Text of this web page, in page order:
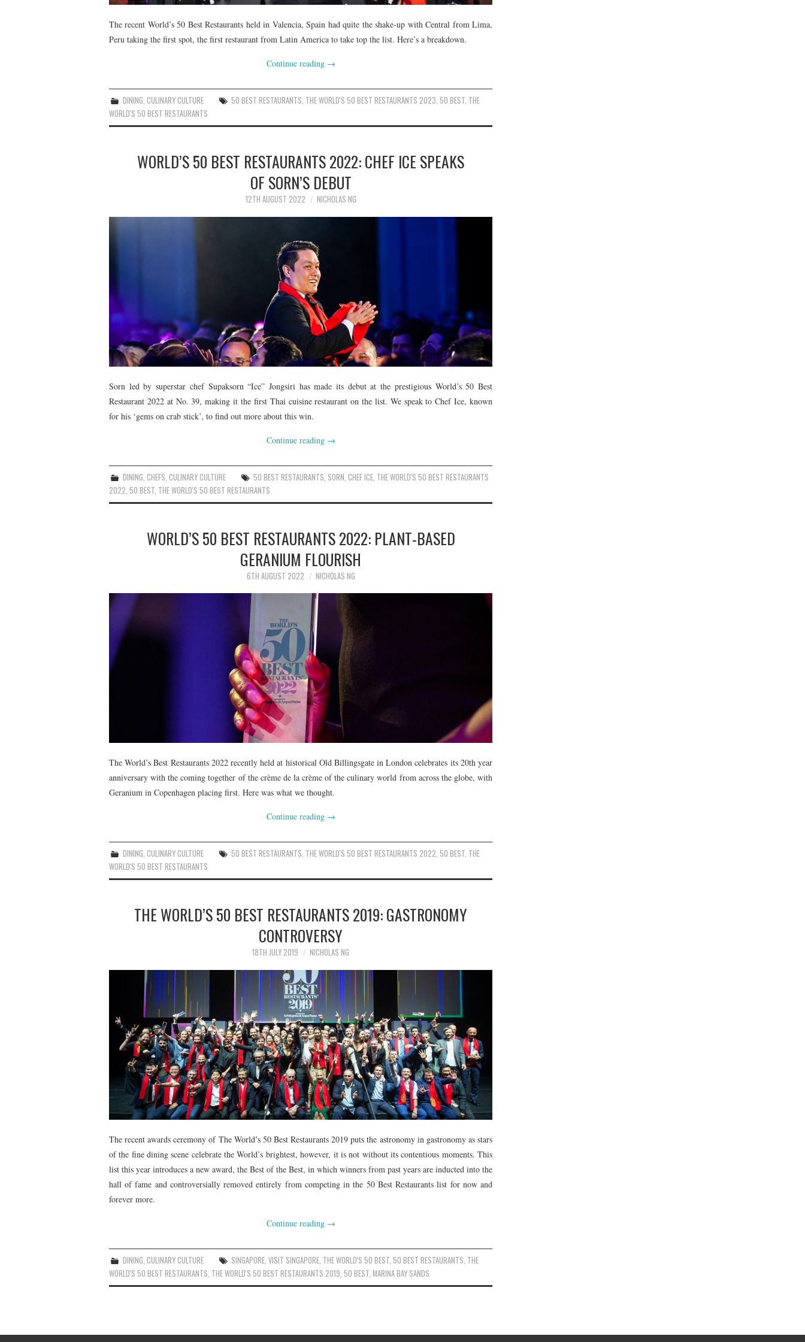
The recent World’s 50 Best Restaurants held in Valencia, Spain had quite the shake-up with Central from Lima,
Peru taking the first spot, the first restaurant from Latin America to take top the list. Here’s a breakdown.
Continue reading →
DINING,CULINARY CULTURE 50 BEST RESTAURANTS, THE WORLD'S 50 BEST RESTAURANTS 2023,50 BEST, THE
WORLD'S 50 BEST RESTAURANTS
WORLD’S 50 BEST RESTAURANTS 2022: CHEF ICE SPEAKS
OF SORN’S DEBUT
12TH AUGUST 2022 NICHOLAS NG
Sorn led by superstar chef Supaksorn “Ice” Jongsiri has made its debut at the prestigious World’s 50 Best
Restaurant 2022 at No. 39, making it the first Thai cuisine restaurant on the list. We speak to Chef Ice, known
for his ‘gems on crab stick’, to find out more about this win.
Continue reading →
DINING ,CHEFS ,CULINARY CULTURE 50 BEST RESTAURANTS SORN ,CHEF ICE THE WORLD'S 50 BEST RESTAURANTS
2022 50 BEST THE WORLD'S 50 BEST RESTAURANTS
WORLD’S 50 BEST RESTAURANTS 2022: PLANT-BASED
GERANIUM FLOURISH
6TH AUGUST 2022 NICHOLAS NG
The World’s Best Restaurants 2022 recently held at historical Old Billingsgate in London celebrates its 20th year
anniversary with the coming together of the crème de la crème of the culinary world from across the globe, with
Geranium in Copenhagen placing first. Here was what we thought.
Continue reading →
DINING,CULINARY CULTURE 50 BEST RESTAURANTS, THE WORLD'S 50 BEST RESTAURANTS 2022,50 BEST, THE
WORLD'S 50 BEST RESTAURANTS
THE WORLD’S 50 BEST RESTAURANTS 2019: GASTRONOMY
CONTROVERSY
18TH JULY 2019 NICHOLAS NG
The recent awards ceremony of The World’s 50 Best Restaurants 2019 puts the astronomy in gastronomy as stars
of the fine dining scene celebrate the World’s brightest, however, it is not without its contentious moments. This
list this year introduces a new award, the Best of the Best, in which winners from past years are inducted into the
hall of fame and controversially removed entirely from competing in the 50 Best Restaurants list for now and
forever more.
Continue reading →
DINING ,CULINARY CULTURE SINGAPORE ,VISIT SINGAPORE THE WORLD'S 50 BEST ,50 BEST RESTAURANTS THE
WORLD'S 50 BEST RESTAURANTS THE WORLD'S 50 BEST RESTAURANTS 2019 50 BEST MARINA BAY SANDS